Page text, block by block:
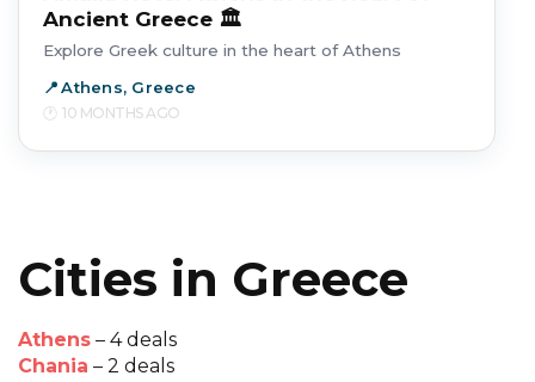
Ancient Greece 🏛️
Explore Greek culture in the heart of Athens
Athens, Greece
10 MONTHS AGO
Cities in Greece
Athens – 4 deals
Chania – 2 deals